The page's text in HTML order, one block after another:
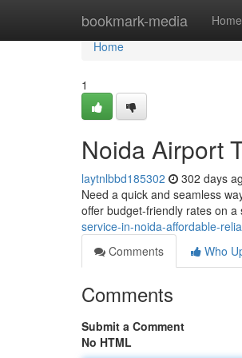
bookmark-media Home
Home
Home
1
Noida Airport
laytnlbbd185302 302 days
Need a quick and seamless
offer budget-friendly rates on
service-in-noida-affordable-
Comments
Who
Comments
Submit a Comment
No HTML